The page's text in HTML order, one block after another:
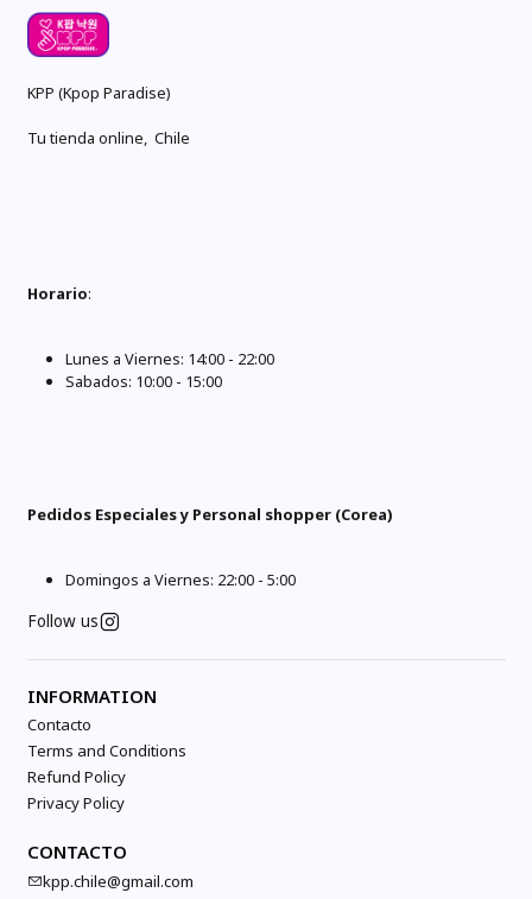
KPP (Kpop Paradise)
Tu tienda online, Chile
Horario:
Lunes a Viernes: 14:00 - 22:00
Sabados: 10:00 - 15:00
Pedidos Especiales y Personal shopper (Corea)
Domingos a Viernes: 22:00 - 5:00
Follow us
INFORMATION
Contacto
Terms and Conditions
Refund Policy
Privacy Policy
CONTACTO
kpp.chile@gmail.com